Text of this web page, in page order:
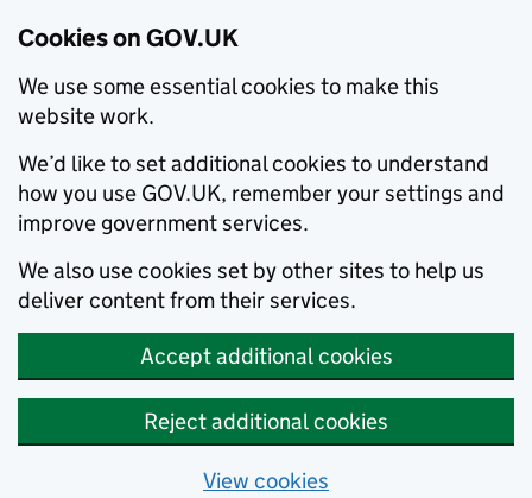
Cookies on GOV.UK
We use some essential cookies to make this
website work.
We’d like to set additional cookies to understand
how you use GOV.UK, remember your settings and
improve government services.
We also use cookies set by other sites to help us
deliver content from their services.
Accept additional cookies
Reject additional cookies
View cookies